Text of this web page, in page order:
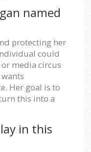
named
protecting her
could
media circus
Her goal is to
this into a
in this